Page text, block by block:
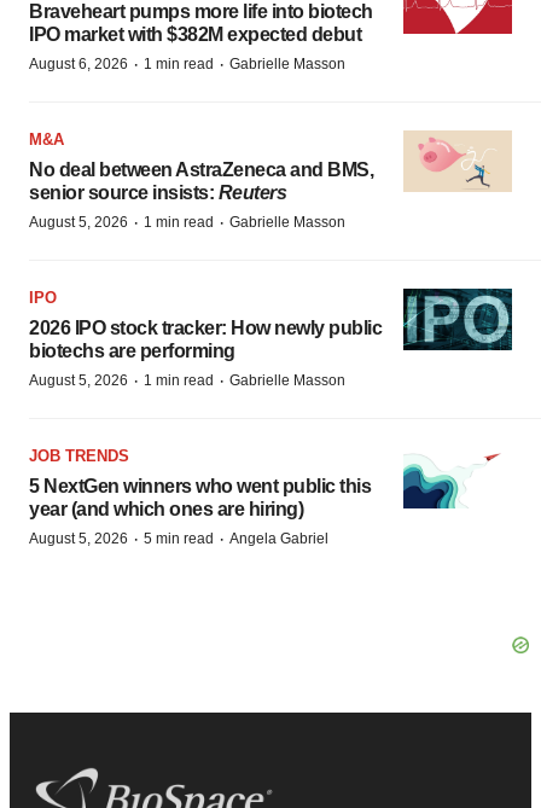
Braveheart pumps more life into biotech
IPO market with $382M expected debut
August 6, 2026 · 1 min read · Gabrielle Masson
M&A
No deal between AstraZeneca and BMS,
senior source insists: Reuters
August 5, 2026 · 1 min read · Gabrielle Masson
IPO
2026 IPO stock tracker: How newly public
biotechs are performing
August 5, 2026 · 1 min read · Gabrielle Masson
JOB TRENDS
5 NextGen winners who went public this
year (and which ones are hiring)
August 5, 2026 · 5 min read · Angela Gabriel